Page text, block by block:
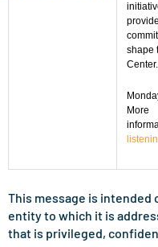
shape
Center.
More
This message is intended
entity to which it is
that is privileged,